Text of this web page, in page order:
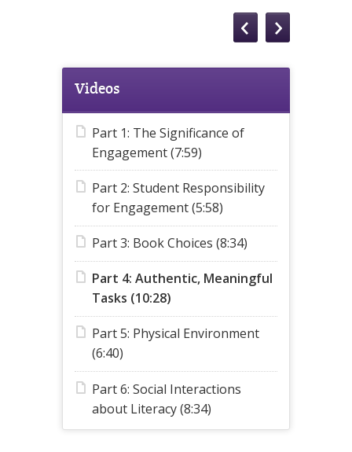
Videos
Part 1: The Significance of
Engagement (7:59)
Part 2: Student Responsibility
for Engagement (5:58)
Part 3: Book Choices (8:34)
Part 4: Authentic, Meaningful
Tasks (10:28)
Part 5: Physical Environment
(6:40)
Part 6: Social Interactions
about Literacy (8:34)